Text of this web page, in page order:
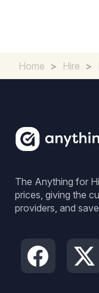
Home > Hire >
The Anything for
prices, giving the
providers, and